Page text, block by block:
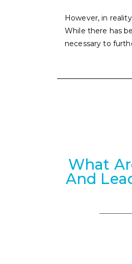
However, in
While there has
necessary to
What
And